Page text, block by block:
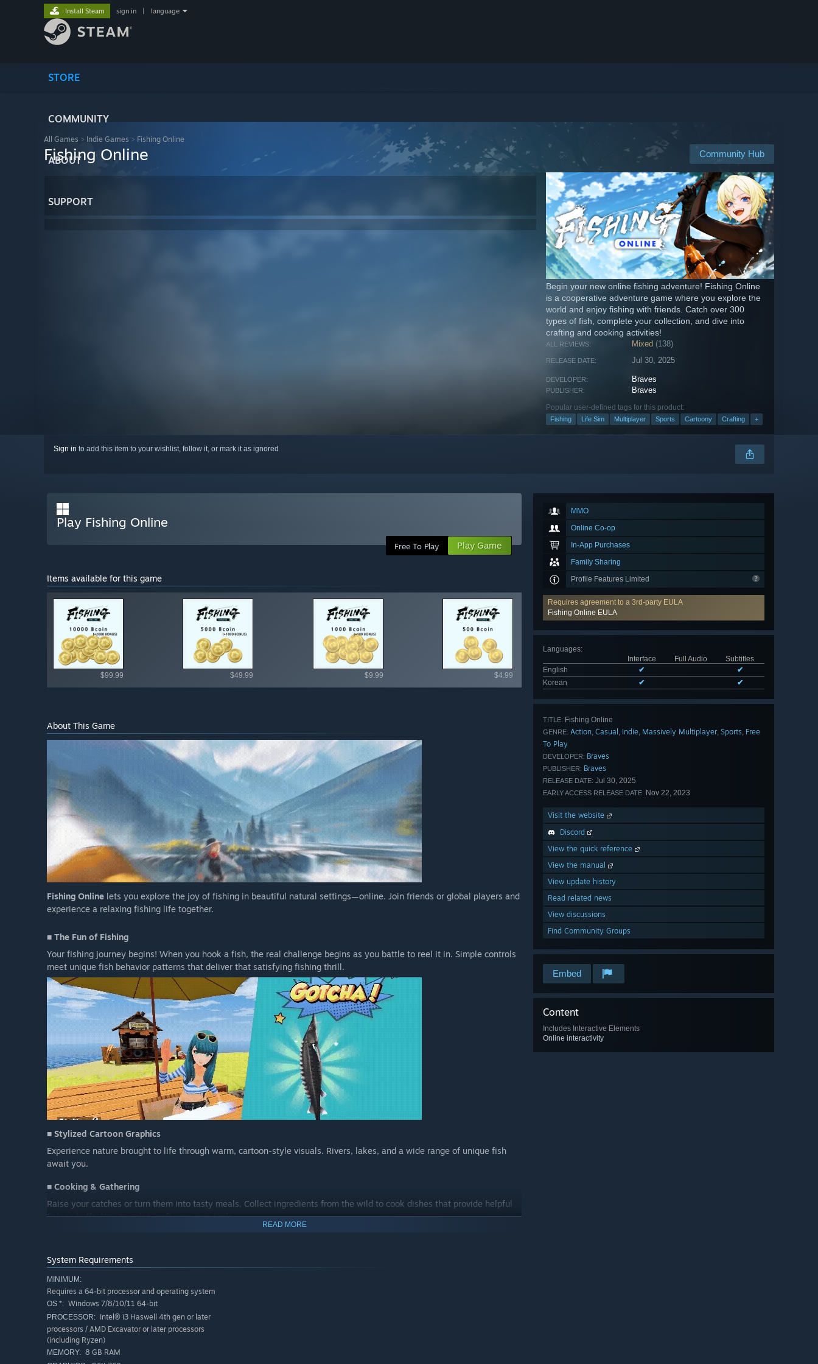
STORE
COMMUNITY
ABOUT
SUPPORT
Install Steam sign in language
All Games > Indie Games > Fishing Online
Community Hub
Fishing Online
Begin your new online fishing adventure! Fishing Online
is a cooperative adventure game where you explore the
world and enjoy fishing with friends. Catch over 300
types of fish, complete your collection, and dive into
crafting and cooking activities!
ALL REVIEWS: Mixed (138)
RELEASE DATE: Jul 30, 2025
DEVELOPER: Braves
PUBLISHER: Braves
Popular user-defined tags for this product:
Fishing Life Sim Multiplayer Sports Cartoony Crafting +
Sign in to add this item to your wishlist, follow it, or mark it as ignored
MMO
Online Co-op
In-App Purchases
Family Sharing
Profile Features Limited
Requires agreement to a 3rd-party EULA
Fishing Online EULA
Languages:
Interface
Full Audio
Subtitles
English
✔
✔
Korean
✔ ✔
TITLE: Fishing Online
GENRE: Action, Casual , Indie, Massively Multiplayer, Sports, Free
To Play
DEVELOPER: Braves
PUBLISHER: Braves
RELEASE DATE: Jul 30, 2025
EARLY ACCESS RELEASE DATE: Nov 22, 2023
Visit the website
Discord
View the quick reference
View the manual
View update history
Read related news
View discussions
Find Community Groups
Embed
Content
Includes Interactive Elements
Online interactivity
Play Fishing Online
Free To Play Play Game
Items available for this game
$99.99 $49.99 $9.99 $4.99
Shop available items
About This Game
Fishing Online lets you explore the joy of fishing in beautiful natural settings—online. Join friends or global players and
experience a relaxing fishing life together.
■ The Fun of Fishing
Your fishing journey begins! When you hook a fish, the real challenge begins as you battle to reel it in. Simple controls
meet unique fish behavior patterns that deliver that satisfying fishing thrill.
■ Stylized Cartoon Graphics
Experience nature brought to life through warm, cartoon-style visuals. Rivers, lakes, and a wide range of unique fish
await you.
■ Cooking & Gathering
Raise your catches or turn them into tasty meals. Collect ingredients from the wild to cook dishes that provide helpful
fishing buffs. You can also craft your own tools.
Connect with friends or players worldwide. Explore maps inspired by locations around the globe and enjoy the game
together.
READ MORE
System Requirements
MINIMUM:
Requires a 64-bit processor and operating system
OS *: Windows 7/8/10/11 64-bit
PROCESSOR: Intel® i3 Haswell 4th gen or later
processors / AMD Excavator or later processors
(including Ryzen)
MEMORY: 8 GB RAM